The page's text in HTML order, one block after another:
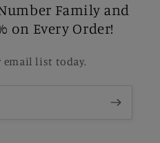
Family and
on Every Order!
email list today.